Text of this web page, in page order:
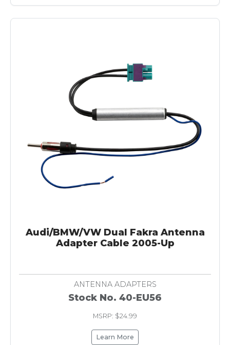
Audi/BMW/VW Dual Fakra Antenna
Adapter Cable 2005-Up
ANTENNA ADAPTERS
Stock No. 40-EU56
MSRP: $24.99
Learn More